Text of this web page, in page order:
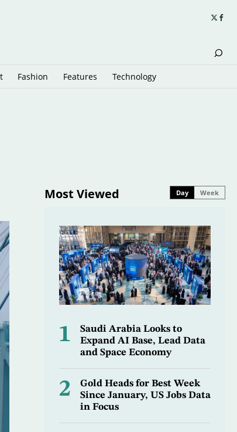
Fashion Features Technology
Most Viewed Day Week
1
Saudi Arabia Looks to
Expand AI Base, Lead Data
and Space Economy
2
Gold Heads for Best Week
Since January, US Jobs Data
in Focus